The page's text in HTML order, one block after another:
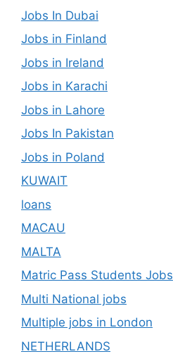
Jobs In Dubai
Jobs in Finland
Jobs in Ireland
Jobs in Karachi
Jobs in Lahore
Jobs In Pakistan
Jobs in Poland
KUWAIT
loans
MACAU
MALTA
Matric Pass Students Jobs
Multi National jobs
Multiple jobs in London
NETHERLANDS